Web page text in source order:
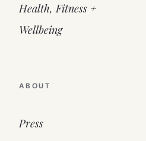
Health, Fitness +
Wellbeing
ABOUT
Press